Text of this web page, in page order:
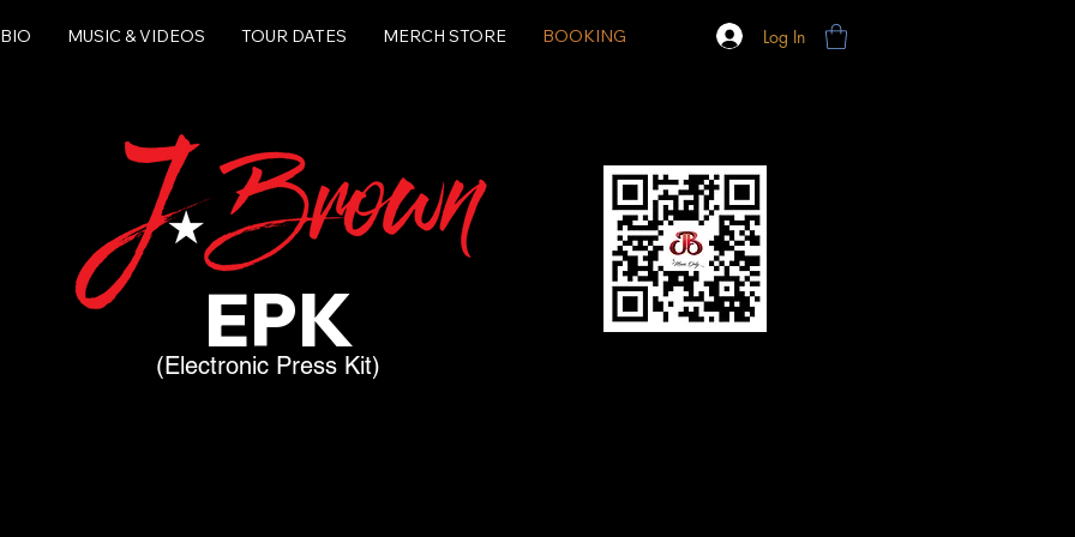
BIO MUSIC & VIDEOS TOUR DATES MERCH STORE BOOKING Log In
EPK
(Electronic Press Kit)